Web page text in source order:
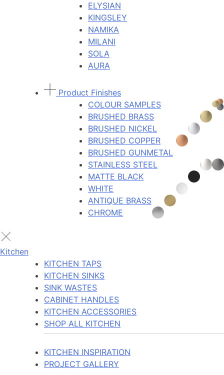
ELYSIAN
KINGSLEY
NAMIKA
MILANI
SOLA
AURA
Product Finishes
COLOUR SAMPLES
BRUSHED BRASS
BRUSHED NICKEL
BRUSHED COPPER
BRUSHED GUNMETAL
STAINLESS STEEL
MATTE BLACK
WHITE
ANTIQUE BRASS
CHROME
Kitchen
KITCHEN TAPS
KITCHEN SINKS
SINK WASTES
CABINET HANDLES
KITCHEN ACCESSORIES
SHOP ALL KITCHEN
KITCHEN INSPIRATION
PROJECT GALLERY